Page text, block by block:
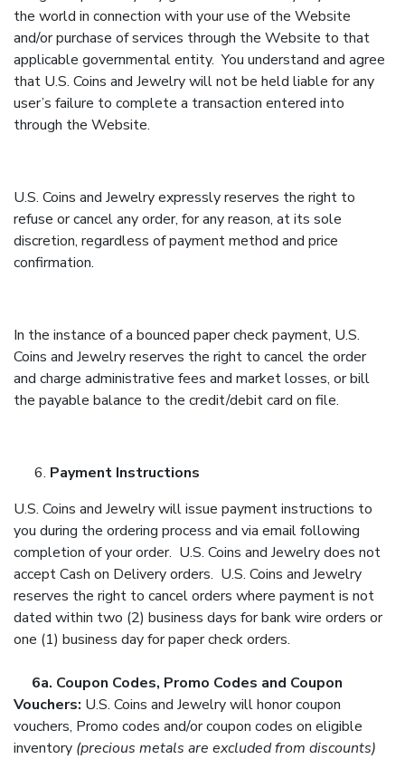
the world in connection with your use of the Website
and/or purchase of services through the Website to that
applicable governmental entity. You understand and agree
that U.S. Coins and Jewelry will not be held liable for any
user’s failure to complete a transaction entered into
through the Website.
U.S. Coins and Jewelry expressly reserves the right to
refuse or cancel any order, for any reason, at its sole
discretion, regardless of payment method and price
confirmation.
In the instance of a bounced paper check payment, U.S.
Coins and Jewelry reserves the right to cancel the order
and charge administrative fees and market losses, or bill
the payable balance to the credit/debit card on file.
Payment Instructions
U.S. Coins and Jewelry will issue payment instructions to
you during the ordering process and via email following
completion of your order. U.S. Coins and Jewelry does not
accept Cash on Delivery orders. U.S. Coins and Jewelry
reserves the right to cancel orders where payment is not
dated within two (2) business days for bank wire orders or
one (1) business day for paper check orders.
6a. Coupon Codes, Promo Codes and Coupon
Vouchers: U.S. Coins and Jewelry will honor coupon
vouchers, Promo codes and/or coupon codes on eligible
inventory (precious metals are excluded from discounts)